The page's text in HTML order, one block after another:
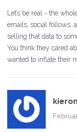
Let’s be real - the
emails, social follows,
selling that data to
You think they cared
wanted to inflate their